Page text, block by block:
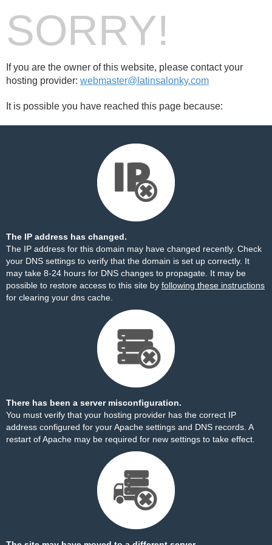
SORRY!
If you are the owner of this website, please contact your
hosting provider: webmaster@latinsalonky.com
It is possible you have reached this page because:
The IP address has changed.
The IP address for this domain may have changed recently. Check
your DNS settings to verify that the domain is set up correctly. It
may take 8-24 hours for DNS changes to propagate. It may be
possible to restore access to this site by following these instructions
for clearing your dns cache.
There has been a server misconfiguration.
You must verify that your hosting provider has the correct IP
address configured for your Apache settings and DNS records. A
restart of Apache may be required for new settings to take effect.